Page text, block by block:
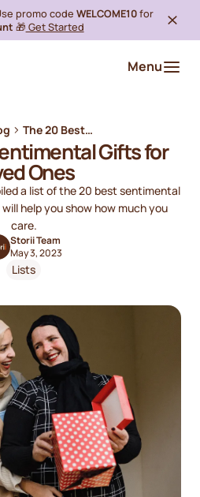
promo code WELCOME10for
🎁 Get Started
Menu
The 20 Best Sentimental Gifts for Loved Ones
Gifts for
Ones
a list of the 20 best sentimental
help you show how much you
care.
Storii Team
May 3, 2023
Lists